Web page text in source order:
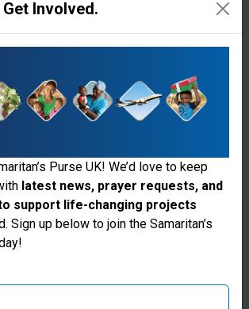
for visiting the Samaritan's
Purse UK website
Involved.
Purse UK! We’d love to keep
latest news, prayer requests, and
support life-changing projects
Sign up below to join the Samaritan’s